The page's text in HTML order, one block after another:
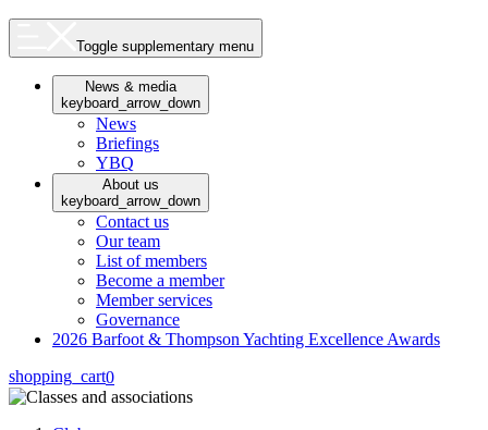
Toggle supplementary menu
News & media
keyboard_arrow_down
News
Briefings
YBQ
About us
keyboard_arrow_down
Contact us
Our team
List of members
Become a member
Member services
Governance
2026 Barfoot & Thompson Yachting Excellence Awards
shopping_cart0